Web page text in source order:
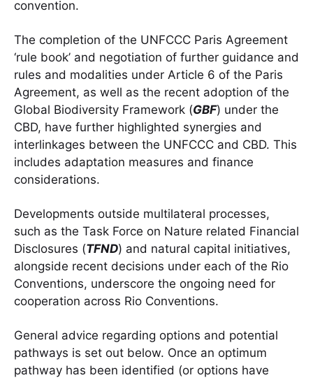
convention.
The completion of the UNFCCC Paris Agreement
‘rule book’ and negotiation of further guidance and
rules and modalities under Article 6 of the Paris
Agreement, as well as the recent adoption of the
Global Biodiversity Framework (GBF) under the
CBD, have further highlighted synergies and
interlinkages between the UNFCCC and CBD. This
includes adaptation measures and finance
considerations.
Developments outside multilateral processes,
such as the Task Force on Nature related Financial
Disclosures (TFND) and natural capital initiatives,
alongside recent decisions under each of the Rio
Conventions, underscore the ongoing need for
cooperation across Rio Conventions.
General advice regarding options and potential
pathways is set out below. Once an optimum
pathway has been identified (or options have